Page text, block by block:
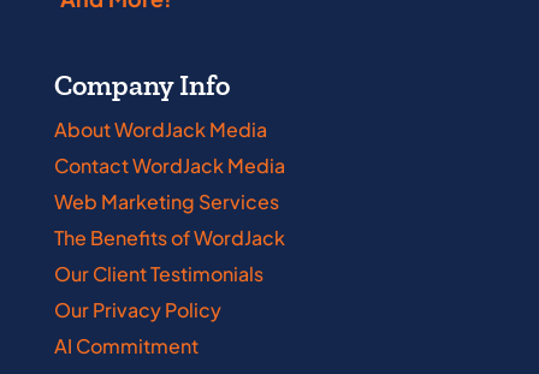
Company Info
About WordJack Media
Contact WordJack Media
Web Marketing Services
The Benefits of WordJack
Our Client Testimonials
Our Privacy Policy
AI Commitment